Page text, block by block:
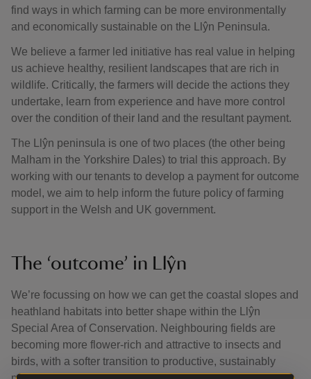
find ways in which farming can be more environmentally
and economically sustainable on the Llŷn Peninsula.
We believe a farmer led initiative has real value in helping
us achieve healthy, resilient landscapes that are rich in
wildlife. Critically, the farmers will decide the actions they
undertake, learn from experience and have more control
over the condition of their land and the resultant payment.
The Llŷn peninsula is one of two places (the other being
Malham in the Yorkshire Dales) to trial this approach. By
working with our tenants to develop a payment for outcome
model, we aim to help inform the future policy of farming
support in the Welsh and UK government.
The ‘outcome’ in Llŷn
We’re focussing on how we can get the coastal slopes and
heathland habitats into better shape within the Llŷn
Special Area of Conservation. Neighbouring fields are
becoming more flower-rich and attractive to insects and
birds, with a softer transition to productive, sustainably